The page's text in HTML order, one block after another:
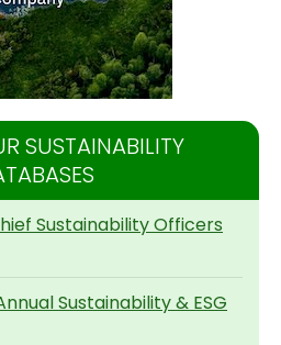
SUSTAINABILITY
Sustainability Officers
Sustainability & ESG